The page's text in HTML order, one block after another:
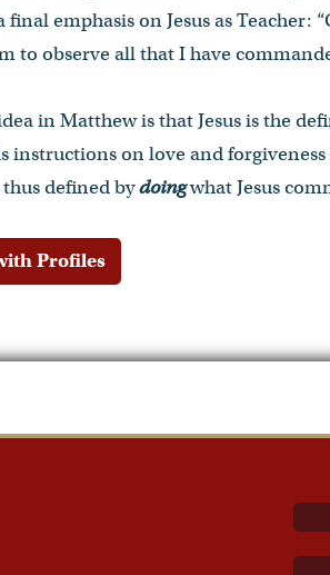
emphasis on Jesus as Teacher:
to observe all that I have
in Matthew is that Jesus is the
instructions on love and
defined bydoingwhat Jesus
Profiles